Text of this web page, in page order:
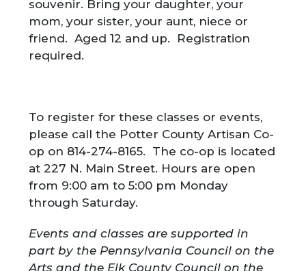
souvenir. Bring your daughter, your
mom, your sister, your aunt, niece or
friend. Aged 12 and up. Registration
required.
To register for these classes or events,
please call the Potter County Artisan Co-
op on 814-274-8165. The co-op is located
at 227 N. Main Street. Hours are open
from 9:00 am to 5:00 pm Monday
through Saturday.
Events and classes are supported in
part by the Pennsylvania Council on the
Arts and the Elk County Council on the